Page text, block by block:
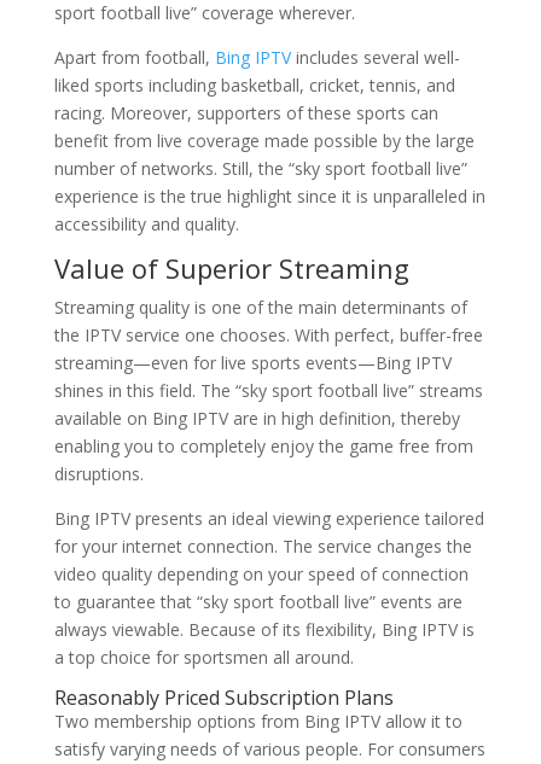
sport football live” coverage wherever.
Apart from football, Bing IPTVincludes several well-
liked sports including basketball, cricket, tennis, and
racing. Moreover, supporters of these sports can
benefit from live coverage made possible by the large
number of networks. Still, the “sky sport football live”
experience is the true highlight since it is unparalleled in
accessibility and quality.
Value of Superior Streaming
Streaming quality is one of the main determinants of
the IPTV service one chooses. With perfect, buffer-free
streaming—even for live sports events—Bing IPTV
shines in this field. The “sky sport football live” streams
available on Bing IPTV are in high definition, thereby
enabling you to completely enjoy the game free from
disruptions.
Bing IPTV presents an ideal viewing experience tailored
for your internet connection. The service changes the
video quality depending on your speed of connection
to guarantee that “sky sport football live” events are
always viewable. Because of its flexibility, Bing IPTV is
a top choice for sportsmen all around.
Reasonably Priced Subscription Plans
Two membership options from Bing IPTV allow it to
satisfy varying needs of various people. For consumers